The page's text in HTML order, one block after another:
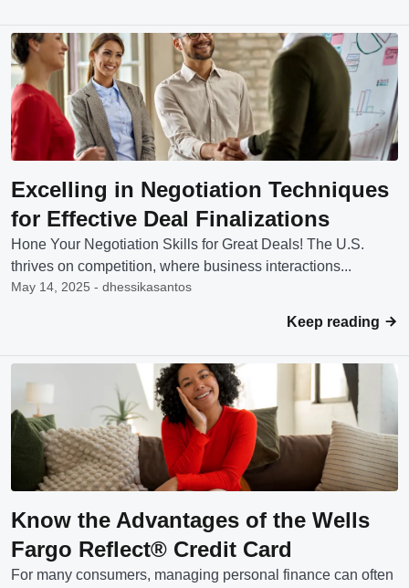
Excelling in Negotiation Techniques
for Effective Deal Finalizations
Hone Your Negotiation Skills for Great Deals! The U.S.
thrives on competition, where business interactions...
May 14, 2025 - dhessikasantos
Keep reading
Know the Advantages of the Wells
Fargo Reflect® Credit Card
For many consumers, managing personal finance can often